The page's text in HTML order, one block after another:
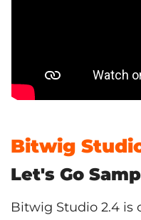
Bitwig
Let's Go
Bitwig Studio 2.4 is